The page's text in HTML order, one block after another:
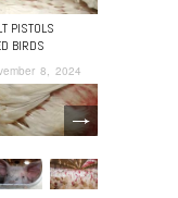
PISTOLS
BIRDS
8, 2024